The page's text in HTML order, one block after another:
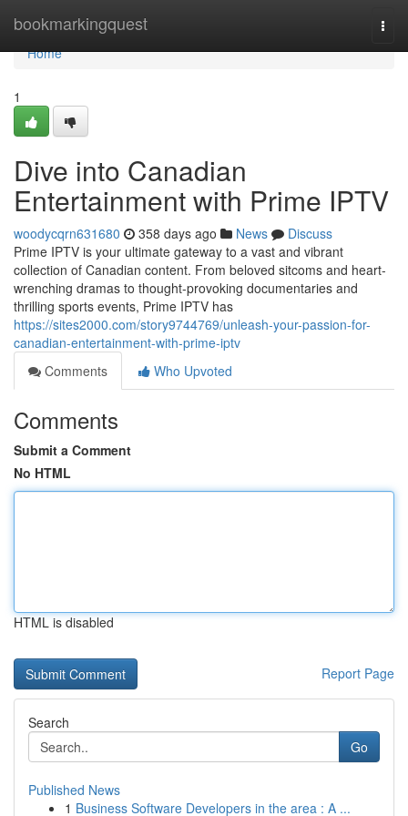
bookmarkingquest
Home
Home
1
Dive into Canadian
Entertainment with Prime IPTV
woodycqrn631680 358 days ago News
Discuss
Prime IPTV is your ultimate gateway to a vast and vibrant
collection of Canadian content. From beloved sitcoms and heart-
wrenching dramas to thought-provoking documentaries and
thrilling sports events, Prime IPTV has
https://sites2000.com/story9744769/unleash-your-passion-for-
canadian-entertainment-with-prime-iptv
Comments
Who Upvoted
Comments
Submit a Comment
No HTML
HTML is disabled
Report Page
Search
Go
Published News
1 Business Software Developers in the area : A ...